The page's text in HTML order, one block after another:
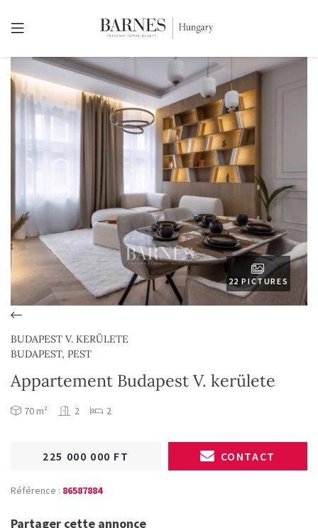
22 PICTURES
BUDAPEST V. KERÜLETE
BUDAPEST, PEST
Appartement Budapest V. kerülete
70 m² 2 2
225 000 000 FT CONTACT
Référence : 86587884
Partager cette annonce